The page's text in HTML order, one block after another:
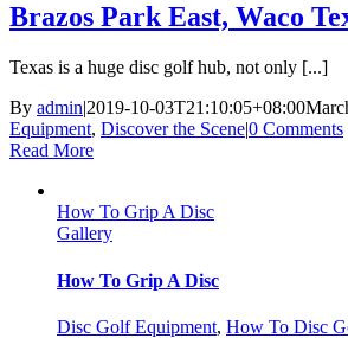
Brazos Park East, Waco
Texas is a huge disc golf hub, not only [...]
By admin|2019-10-03T21:10:05+08:00
Equipment, Discover the Scene|0 Comments
Read More
How To Grip A Disc
Gallery
How To Grip A Disc
Disc Golf Equipment, How To Disc